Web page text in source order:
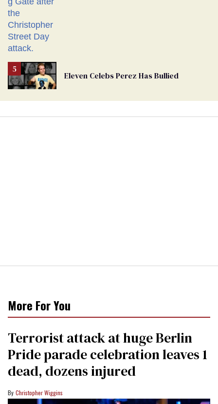
Eleven Celebs Perez Has Bullied
More For You
Terrorist attack at huge Berlin
Pride parade celebration leaves 1
dead, dozens injured
Christopher Wiggins